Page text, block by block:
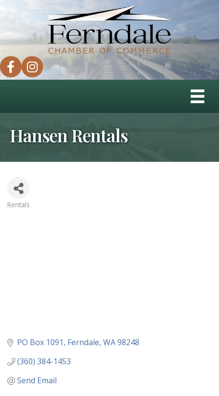
facebookinstagram
Hansen Rentals
Rentals
PO Box 1091 Ferndale WA98248
(360) 384-1453
Send Email